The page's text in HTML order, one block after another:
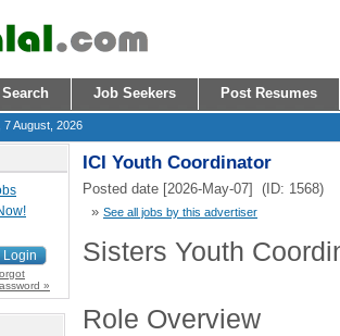
Job Seekers
Post Resumes
7 August, 2026
ICI Youth Coordinator
Posted date [2026-May-07] (ID: 1568)
» See all jobs by this advertiser
Sisters Youth
Role Overview
»